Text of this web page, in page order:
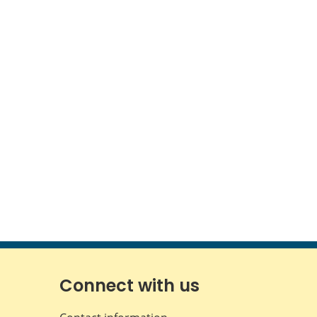
Connect with us